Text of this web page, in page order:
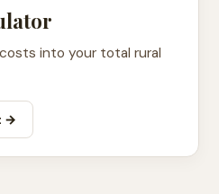
into your total rural
→